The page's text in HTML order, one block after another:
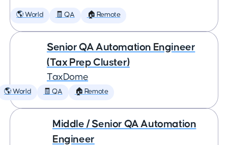
🌎 World 🧾 QA 🏠 Remote
Senior QA Automation Engineer
(Tax Prep Cluster)
TaxDome
🌎 World 🧾 QA 🏠 Remote
Middle / Senior QA Automation
Engineer